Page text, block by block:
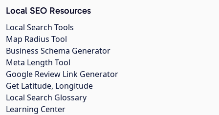
Local SEO Resources
Local Search Tools
Map Radius Tool
Business Schema Generator
Meta Length Tool
Google Review Link Generator
Get Latitude, Longitude
Local Search Glossary
Learning Center